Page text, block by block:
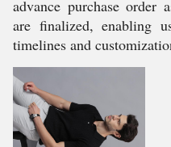
advance purchase order
are finalized, enabling
timelines and